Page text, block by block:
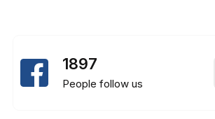
1897
People follow us